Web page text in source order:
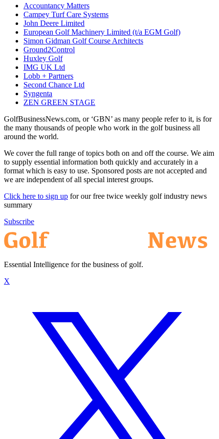
Accountancy Matters
Campey Turf Care Systems
John Deere Limited
European Golf Machinery Limited (t/a EGM Golf)
Simon Gidman Golf Course Architects
Ground2Control
Huxley Golf
IMG UK Ltd
Lobb + Partners
Second Chance Ltd
Syngenta
ZEN GREEN STAGE
GolfBusinessNews.com, or ‘GBN’ as many people refer to it, is for
the many thousands of people who work in the golf business all
around the world.
We cover the full range of topics both on and off the course. We aim
to supply essential information both quickly and accurately in a
format which is easy to use. Sponsored posts are not accepted and
we are independent of all special interest groups.
Click here to sign up for our free twice weekly golf industry news
summary
Subscribe
Essential Intelligence for the business of golf.
X